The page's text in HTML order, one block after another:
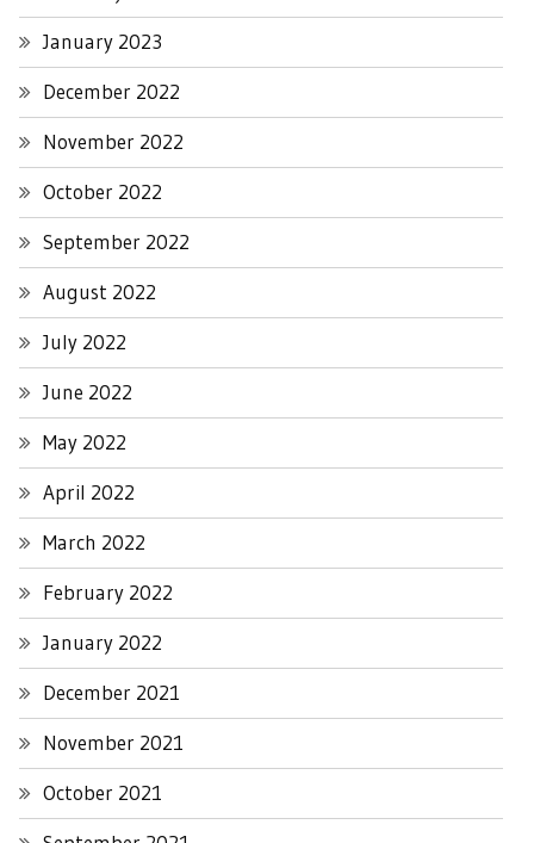
January 2023
December 2022
November 2022
October 2022
September 2022
August 2022
July 2022
June 2022
May 2022
April 2022
March 2022
February 2022
January 2022
December 2021
November 2021
October 2021